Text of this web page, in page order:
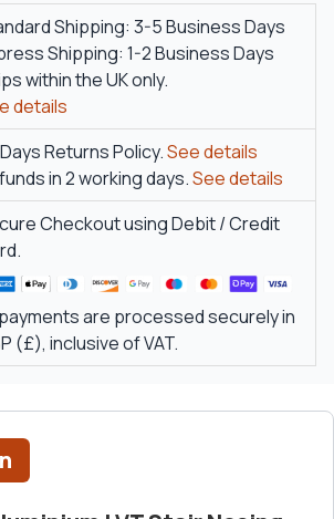
Shipping: 3-5 Business Days
Shipping: 1-2 Business Days
within the UK only.
details
Returns Policy.See details
in 2 working days.See details
Checkout using Debit / Credit
are processed securely in
(£), inclusive of VAT.